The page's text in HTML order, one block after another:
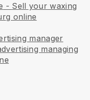
- Sell your waxing
online
manager
managing